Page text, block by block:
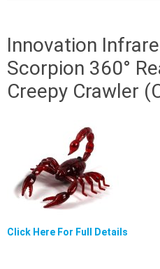
Innovation
Scorpion 360°
Creepy Crawler
Click Here For Full Details